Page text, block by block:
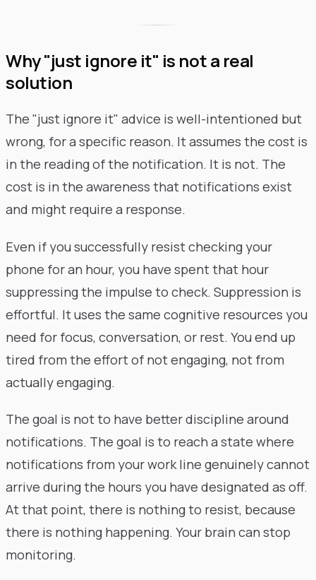
Why "just ignore it" is not a real
solution
The "just ignore it" advice is well-intentioned but
wrong, for a specific reason. It assumes the cost is
in the reading of the notification. It is not. The
cost is in the awareness that notifications exist
and might require a response.
Even if you successfully resist checking your
phone for an hour, you have spent that hour
suppressing the impulse to check. Suppression is
effortful. It uses the same cognitive resources you
need for focus, conversation, or rest. You end up
tired from the effort of not engaging, not from
actually engaging.
The goal is not to have better discipline around
notifications. The goal is to reach a state where
notifications from your work line genuinely cannot
arrive during the hours you have designated as off.
At that point, there is nothing to resist, because
there is nothing happening. Your brain can stop
monitoring.